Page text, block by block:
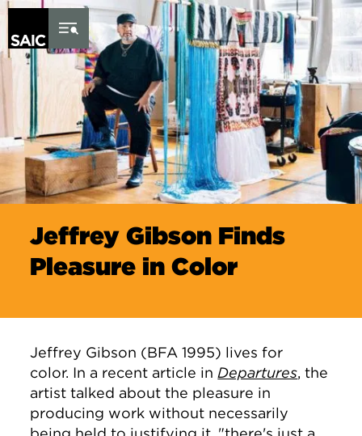
Skip to Content
Jeffrey Gibson Finds
Pleasure in Color
Jeffrey Gibson (BFA 1995) lives for
color. In a recent article in Departures, the
artist talked about the pleasure in
producing work without necessarily